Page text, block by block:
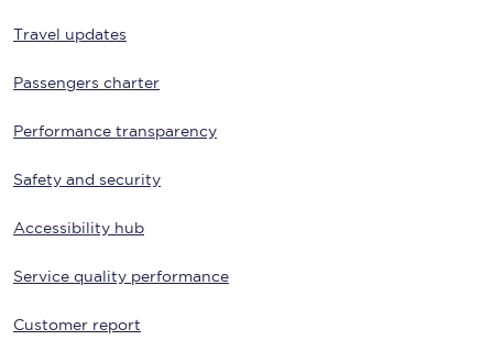
Travel updates
Passengers charter
Performance transparency
Safety and security
Accessibility hub
Service quality performance
Customer report